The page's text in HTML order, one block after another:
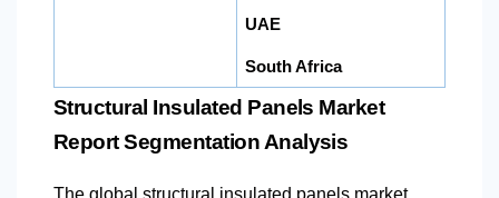
UAE
South Africa
Structural Insulated Panels Market
Report Segmentation Analysis
The global structural insulated panels market